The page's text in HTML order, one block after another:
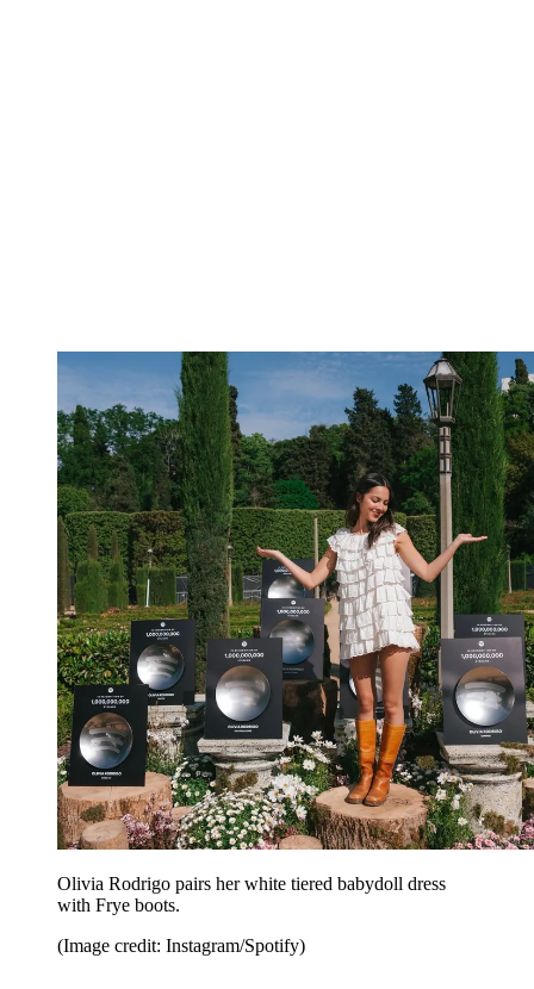
Olivia Rodrigo pairs her white tiered babydoll dress
with Frye boots.
(Image credit: Instagram/Spotify)